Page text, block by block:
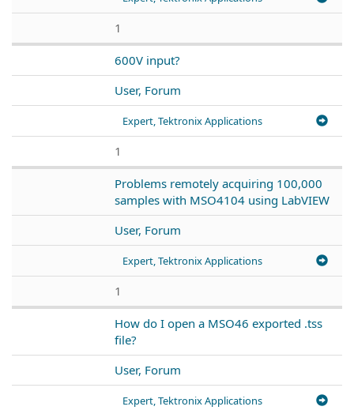
1
600V input?
User, Forum
Expert, Tektronix Applications
1
Problems remotely acquiring 100,000
samples with MSO4104 using LabVIEW
User, Forum
Expert, Tektronix Applications
1
How do I open a MSO46 exported .tss
file?
User, Forum
Expert, Tektronix Applications